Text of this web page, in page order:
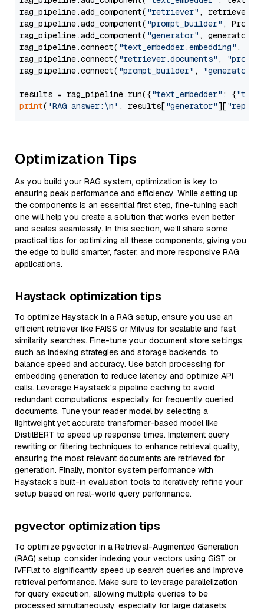
rag_pipeline.add_component( "retriever" , retriever)
rag_pipeline.add_component( "prompt_builder" ,
rag_pipeline.add_component( "generator" , generator)
rag_pipeline.connect( "text_embedder.embedding" ,
rag_pipeline.connect( "retriever.documents" ,
rag_pipeline.connect( "prompt_builder" , "generator"
results = rag_pipeline.run({"text_embedder" : {"text"
print( 'RAG answer:\n' , results["generator"][
Optimization Tips
As you build your RAG system, optimization is key to
ensuring peak performance and efficiency. While setting up
the components is an essential first step, fine-tuning each
one will help you create a solution that works even better
and scales seamlessly. In this section, we’ll share some
practical tips for optimizing all these components, giving you
the edge to build smarter, faster, and more responsive RAG
applications.
Haystack optimization tips
To optimize Haystack in a RAG setup, ensure you use an
efficient retriever like FAISS or Milvus for scalable and fast
similarity searches. Fine-tune your document store settings,
such as indexing strategies and storage backends, to
balance speed and accuracy. Use batch processing for
embedding generation to reduce latency and optimize API
calls. Leverage Haystack's pipeline caching to avoid
redundant computations, especially for frequently queried
documents. Tune your reader model by selecting a
lightweight yet accurate transformer-based model like
DistilBERT to speed up response times. Implement query
rewriting or filtering techniques to enhance retrieval quality,
ensuring the most relevant documents are retrieved for
generation. Finally, monitor system performance with
Haystack’s built-in evaluation tools to iteratively refine your
setup based on real-world query performance.
pgvector optimization tips
To optimize pgvector in a Retrieval-Augmented Generation
(RAG) setup, consider indexing your vectors using GiST or
IVFFlat to significantly speed up search queries and improve
retrieval performance. Make sure to leverage parallelization
for query execution, allowing multiple queries to be
processed simultaneously, especially for large datasets.